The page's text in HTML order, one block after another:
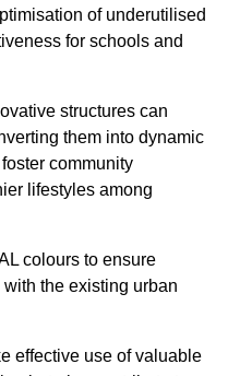
of underutilised
for schools and
structures can
them into dynamic
community
lifestyles among
colours to ensure
the existing urban
effective use of valuable